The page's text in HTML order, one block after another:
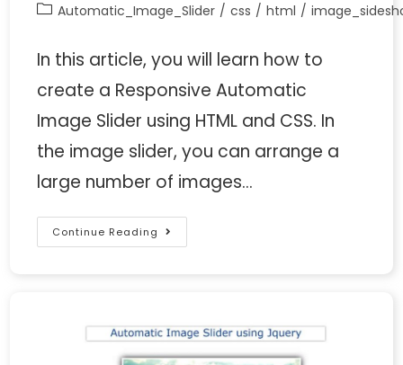
Automatic_Image_Slider / css / html /
In this article, you will learn how to
create a Responsive Automatic
Image Slider using HTML and CSS. In
the image slider, you can arrange a
large number of images…
Continue Reading